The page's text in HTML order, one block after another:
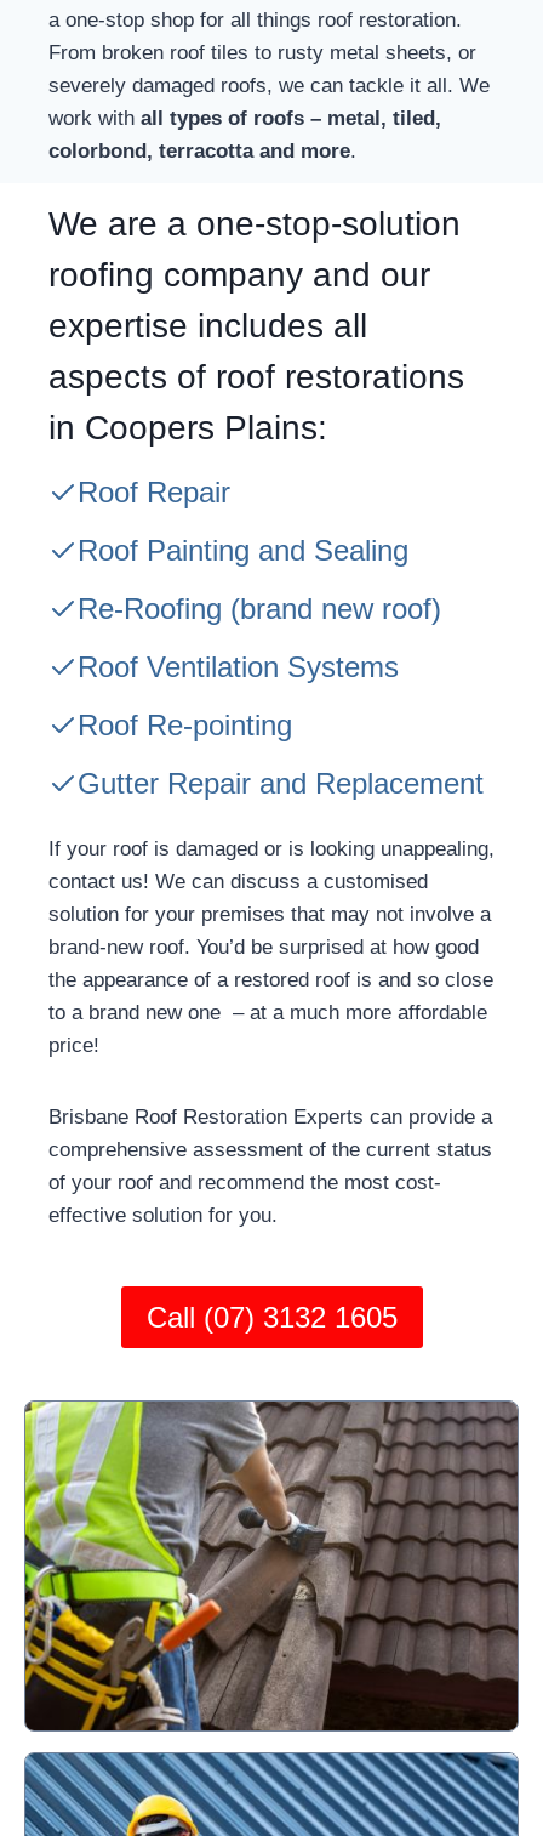
a one-stop shop for all things roof restoration.
From broken roof tiles to rusty metal sheets, or
severely damaged roofs, we can tackle it all. We
work with all types of roofs – metal, tiled,
colorbond, terracotta and more.
We are a one-stop-solution
roofing company and our
expertise includes all
aspects of roof restorations
in Coopers Plains:
Roof Repair
Roof Painting and Sealing
Re-Roofing (brand new roof)
Roof Ventilation Systems
Roof Re-pointing
Gutter Repair and Replacement
If your roof is damaged or is looking unappealing,
contact us! We can discuss a customised
solution for your premises that may not involve a
brand-new roof. You’d be surprised at how good
the appearance of a restored roof is and so close
to a brand new one – at a much more affordable
price!
Brisbane Roof Restoration Experts can provide a
comprehensive assessment of the current status
of your roof and recommend the most cost-
effective solution for you.
Call (07) 3132 1605